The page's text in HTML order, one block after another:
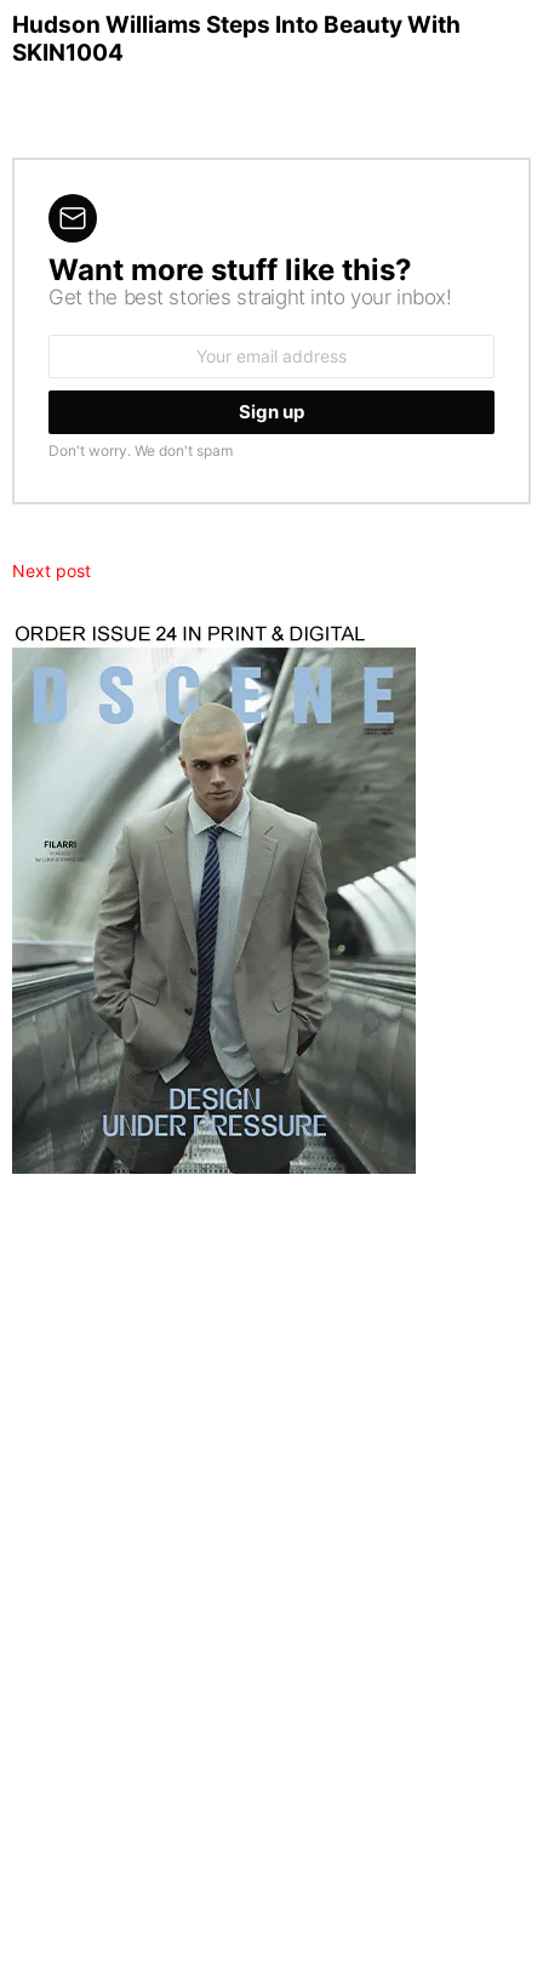
Hudson Williams Steps Into Beauty With
SKIN1004
NEWSLETTER
Want more stuff like this?
Get the best stories straight into your inbox!
Don't worry. We don't spam
Next post